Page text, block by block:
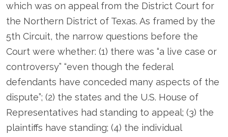
which was on appeal from the District Court for
the Northern District of Texas. As framed by the
5th Circuit, the narrow questions before the
Court were whether: (1) there was “a live case or
controversy” “even though the federal
defendants have conceded many aspects of the
dispute”; (2) the states and the U.S. House of
Representatives had standing to appeal; (3) the
plaintiffs have standing; (4) the individual